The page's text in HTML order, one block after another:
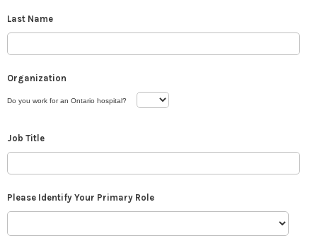
Last Name
Organization
Do you work for an Ontario hospital?
Job Title
Please Identify Your Primary Role